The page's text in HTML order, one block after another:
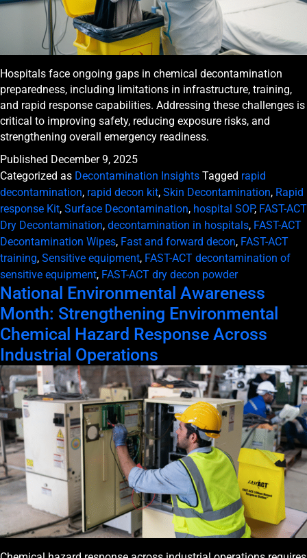
Hospitals face ongoing gaps in chemical decontamination
preparedness, including limitations in infrastructure, training,
and rapid response capabilities. Addressing these challenges is
critical to improving safety, reducing exposure risks, and
strengthening overall emergency readiness.
Published December 9, 2025
Categorized as Decontamination Insights Tagged rapid
decontamination, rapid decon kit, Skin Decontamination, Rapid
response Kit, Surface Decontamination, hospital SOP, FAST-ACT
Dry Decontamination, decontamination in hospitals, FAST-ACT
Decontamination Wipes, Fast and forward decon, FAST-ACT
training, Sensitive equipment, FAST-ACT decontamination of
sensitive equipment, FAST-ACT dry decon powder
National Environmental Awareness
Month: Strengthening Environmental
Chemical Hazard Response Across
Industrial Operations